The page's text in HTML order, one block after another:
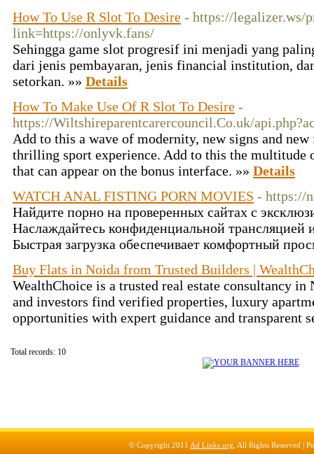
How To Use R Slot To Desire - https://legalizer.ws/
link=https://onlyvk.fans/
Sehingga game slot progresif ini menjadi yang
dari jenis pembayaran, jenis financial institution,
setorkan. »» Details
How To Make Use Of R Slot To Desire -
https://Wiltshireparentcarercouncil.Co.uk/
Add to this a wave of modernity, new signs and
thrilling sport experience. Add to this the multitude
that can appear on the bonus interface. »» Details
WATCH ANAL FISTING PORN MOVIES - https://
Найдите порно на проверенных сайтах с
Наслаждайтесь конфиденциальной
Быстрая загрузка обеспечивает комфортный
Buy Flats in Noida from Trusted Builders |
WealthChoice is a trusted real estate consultancy in
and investors find verified properties, luxury
opportunities with expert guidance and transparent
Total records: 10
© Copyright 2011 Ad Links.org , All Rights Reserved |